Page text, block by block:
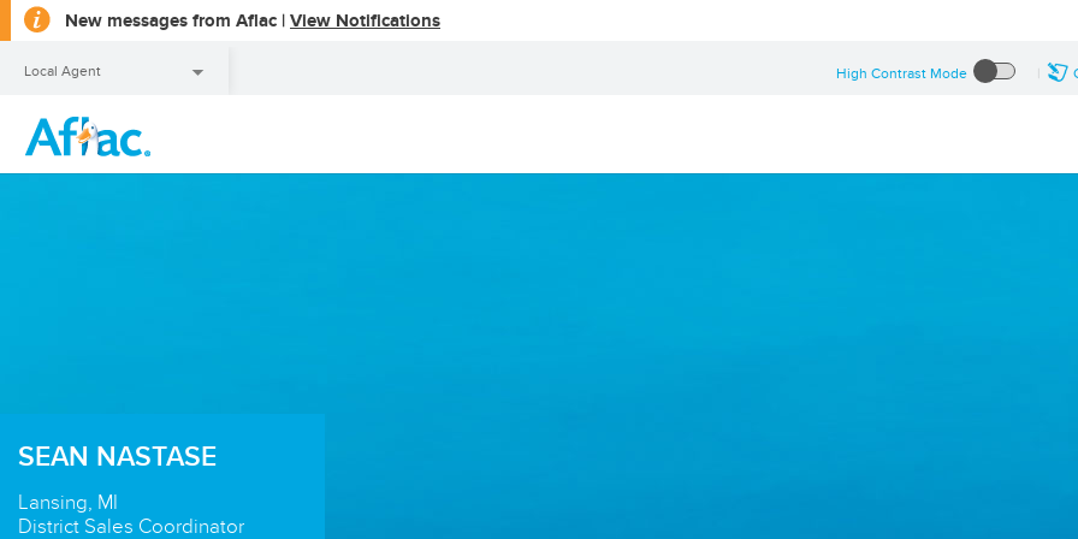
New messages from Aflac | View Notifications
a
Local Agent High Contrast Mode
Local Agent
SEAN NASTASE
Lansing, MI
District Sales Coordinator